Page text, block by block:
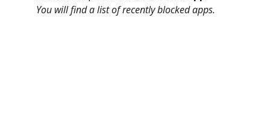
You will find a list of recently blocked apps.